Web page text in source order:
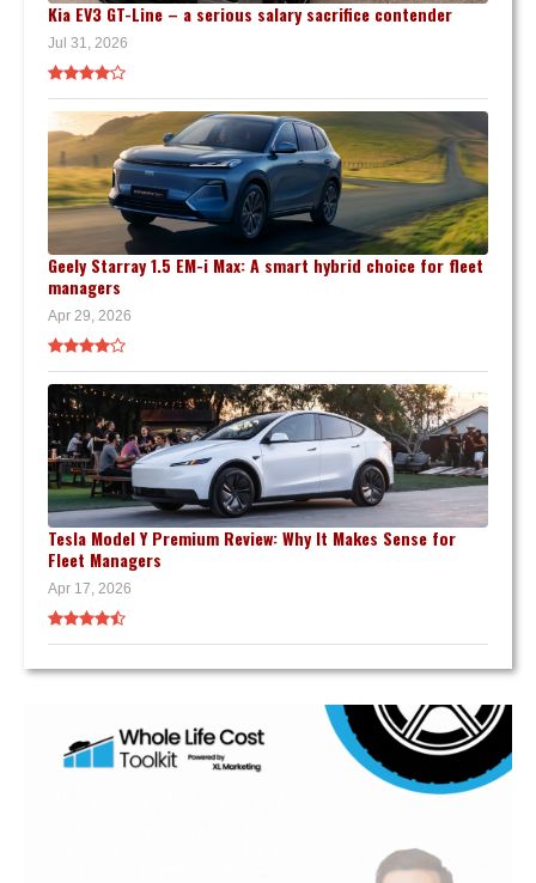
Kia EV3 GT-Line – a serious salary sacrifice contender
Jul 31, 2026
Geely Starray 1.5 EM-i Max: A smart hybrid choice for fleet
managers
Apr 29, 2026
Tesla Model Y Premium Review: Why It Makes Sense for
Fleet Managers
Apr 17, 2026